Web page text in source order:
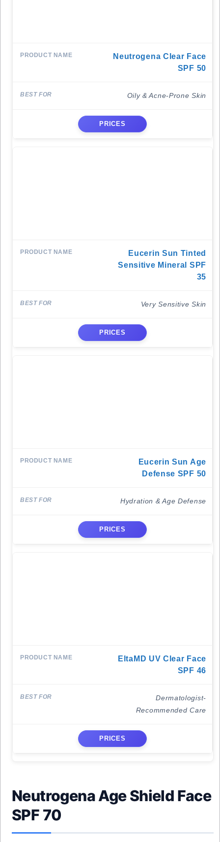
Neutrogena Clear Face
SPF 50
Oily & Acne-Prone Skin
PRICES
Eucerin Sun Tinted
Sensitive Mineral SPF
35
Very Sensitive Skin
PRICES
Eucerin Sun Age
Defense SPF 50
Hydration & Age Defense
PRICES
EltaMD UV Clear Face
SPF 46
Dermatologist-
Recommended Care
PRICES
Neutrogena Age Shield Face
SPF 70